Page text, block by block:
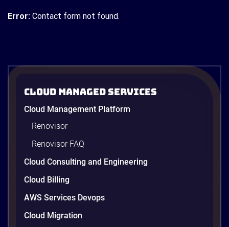
Error: Contact form not found.
Cloud Managed Services
Cloud Management Platform
Renovisor
Renovisor FAQ
Cloud Consulting and Engineering
Cloud Billing
AWS Services Devops
Cloud Migration